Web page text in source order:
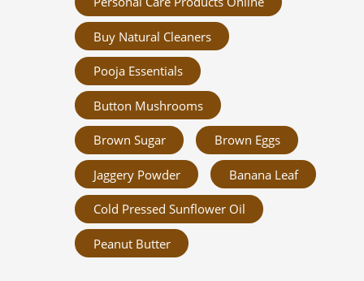
Buy Natural Cleaners
Pooja Essentials
Button Mushrooms
Brown Sugar Brown Eggs
Jaggery Powder Banana Leaf
Cold Pressed Sunflower Oil
Peanut Butter